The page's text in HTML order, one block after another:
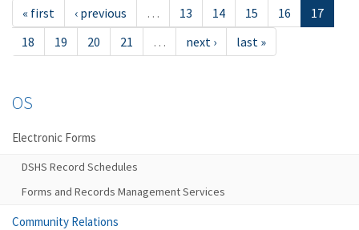
« first ‹ previous … 13 14 15 16
17
18
19 20 21 … next › last »
OS
Electronic Forms
DSHS Record Schedules
Forms and Records Management Services
Community Relations